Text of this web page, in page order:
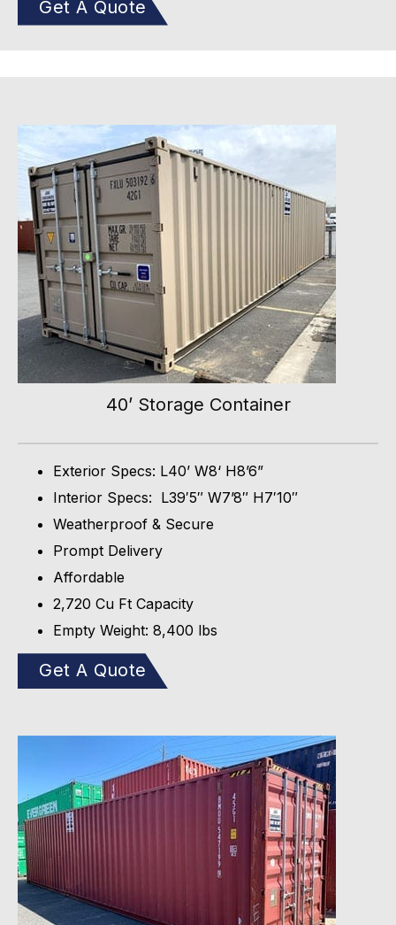
Get A Quote
40’ Storage Container
Exterior Specs: L40’ W8‘ H8’6”
Interior Specs: L39′5″ W7’8″ H7′10″
Weatherproof & Secure
Prompt Delivery
Affordable
2,720 Cu Ft Capacity
Empty Weight: 8,400 lbs
Get A Quote